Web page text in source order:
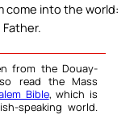
come into the world:
from the Douay-
read the Mass
Bible, which is
speaking world.